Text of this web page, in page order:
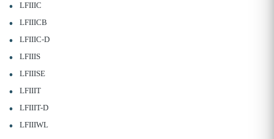
LFIIIC
LFIIICB
LFIIIC-D
LFIIIS
LFIIISE
LFIIIT
LFIIIT-D
LFIIIWL